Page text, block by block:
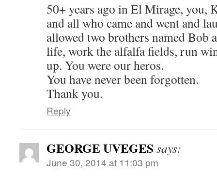
50+ years ago in El Mirage, you,
and all who came and went and
allowed two brothers named Bob
life, work the alfalfa fields, run
up. You were our heros.
You have never been forgotten.
Thank you.
Reply
GEORGE UVEGES says:
June 30, 2014 at 11:03 pm